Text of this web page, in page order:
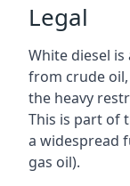
Legal
White diesel
from crude
the heavy
This is part of
a widespread
gas oil).